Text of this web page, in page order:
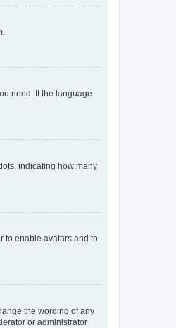
need. If the language
indicating how many
to enable avatars and to
the wording of any
or administrator